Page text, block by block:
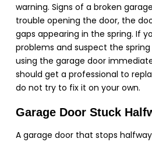
warning. Signs of a broken
trouble opening the door, the
gaps appearing in the spring. If
problems and suspect the
using the garage door
should get a professional to
do not try to fix it on your own.
Garage Door Stuck
A garage door that stops